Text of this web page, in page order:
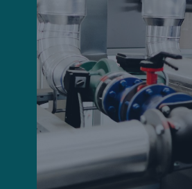
against emerging
with HSB Total